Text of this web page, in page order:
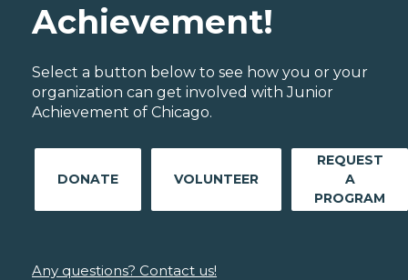
Achievement!
Select a button below to see how you or your
organization can get involved with Junior
Achievement of Chicago.
DONATE VOLUNTEER
REQUEST
A
PROGRAM
Any questions? Contact us!